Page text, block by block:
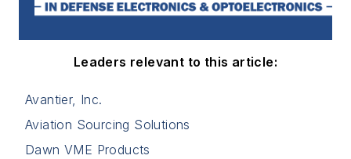
Leaders relevant to this article:
Avantier, Inc.
Aviation Sourcing Solutions
Dawn VME Products